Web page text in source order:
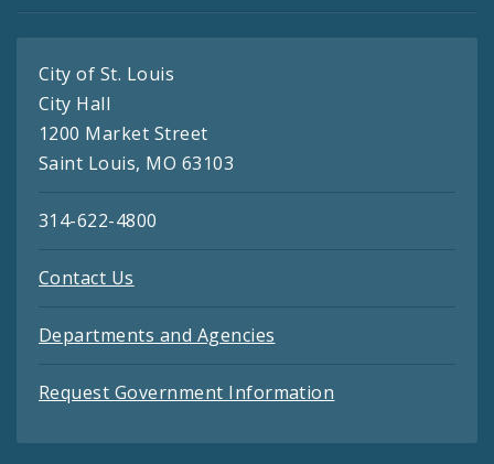
City of St. Louis
City Hall
1200 Market Street
Saint Louis, MO 63103
314-622-4800
Contact Us
Departments and Agencies
Request Government Information